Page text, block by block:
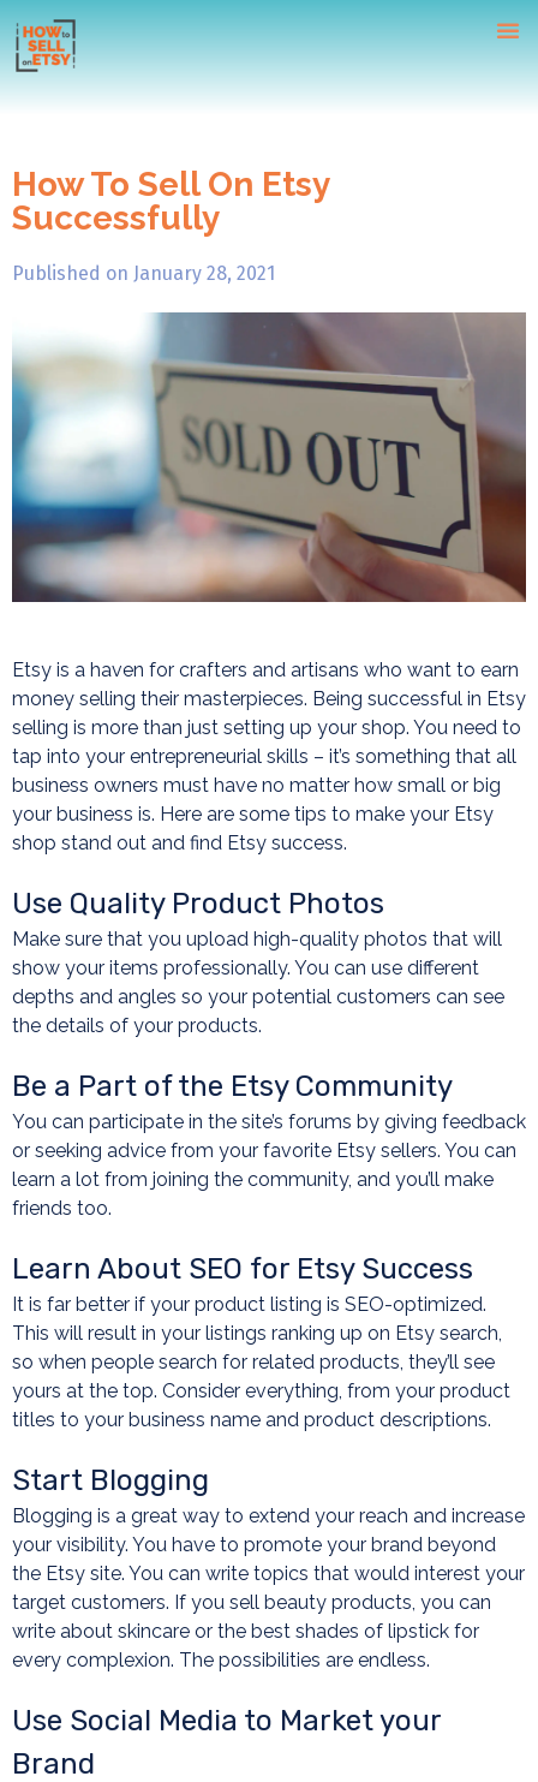
Contact Us
Free Course
How To Sell On Etsy
Successfully
Published on January 28, 2021
Etsy is a haven for crafters and artisans who want to earn
money selling their masterpieces. Being successful in Etsy
selling is more than just setting up your shop. You need to
tap into your entrepreneurial skills – it’s something that all
business owners must have no matter how small or big
your business is. Here are some tips to make your Etsy
shop stand out and find Etsy success.
Use Quality Product Photos
Make sure that you upload high-quality photos that will
show your items professionally. You can use different
depths and angles so your potential customers can see
the details of your products.
Be a Part of the Etsy Community
You can participate in the site’s forums by giving feedback
or seeking advice from your favorite Etsy sellers. You can
learn a lot from joining the community, and you’ll make
friends too.
Learn About SEO for Etsy Success
It is far better if your product listing is SEO-optimized.
This will result in your listings ranking up on Etsy search,
so when people search for related products, they’ll see
yours at the top. Consider everything, from your product
titles to your business name and product descriptions.
Start Blogging
Blogging is a great way to extend your reach and increase
your visibility. You have to promote your brand beyond
the Etsy site. You can write topics that would interest your
target customers. If you sell beauty products, you can
write about skincare or the best shades of lipstick for
every complexion. The possibilities are endless.
Use Social Media to Market your
Brand